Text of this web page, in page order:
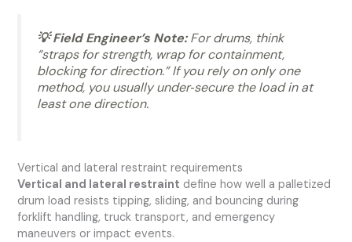
💡 Field Engineer’s Note:For drums, think
“straps for strength, wrap for containment,
blocking for direction.” If you rely on only one
method, you usually under‑secure the load in at
least one direction.
Vertical and lateral restraint requirements
Vertical and lateral restraint define how well a palletized
drum load resists tipping, sliding, and bouncing during
forklift handling, truck transport, and emergency
maneuvers or impact events.